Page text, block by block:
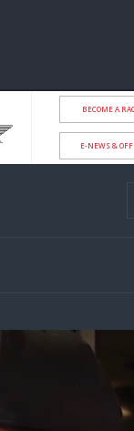
BECOME A
E-NEWS &